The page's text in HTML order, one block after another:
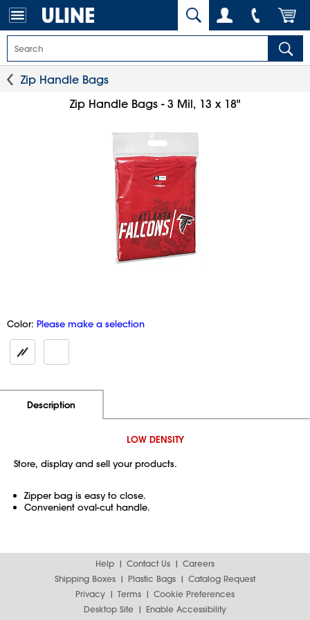
Zip Handle Bags
Zip Handle Bags - 3 Mil, 13 x 18"
Color: Please make a selection
Description
LOW DENSITY
Store, display and sell your products.
Zipper bag is easy to close.
Convenient oval-cut handle.
Help Contact Us
Careers
Shipping Boxes
Plastic Bags
Catalog Request
Privacy
Terms
Cookie Preferences
Desktop Site
Enable Accessibility